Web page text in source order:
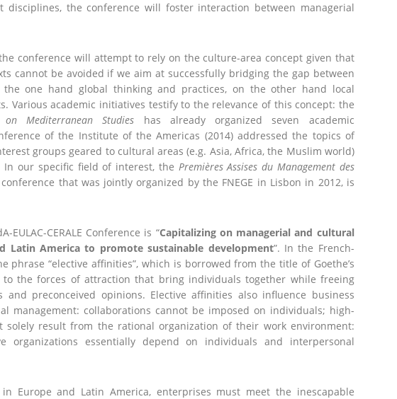
disciplines, the conference will foster interaction between managerial
conference will attempt to rely on the culture-area concept given that
cannot be avoided if we aim at successfully bridging the gap between
one hand global thinking and practices, on the other hand local
Various academic initiatives testify to the relevance of this concept: the
Mediterranean Studies has already organized seven academic
of the Institute of the Americas (2014) addressed the topics of
groups geared to cultural areas (e.g. Asia, Africa, the Muslim world)
In our specific field of interest, the Premières Assises du Management des
that was jointly organized by the FNEGE in Lisbon in 2012, is
CERALE Conference is “Capitalizing on managerial and cultural
Latin America to promote sustainable development”. In the French-
phrase “elective affinities”, which is borrowed from the title of Goethe’s
to the forces of attraction that bring individuals together while freeing
preconceived opinions. Elective affinities also influence business
management: collaborations cannot be imposed on individuals; high-
solely result from the rational organization of their work environment:
organizations essentially depend on individuals and interpersonal
Europe and Latin America, enterprises must meet the inescapable